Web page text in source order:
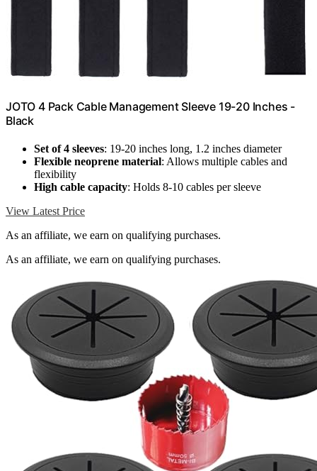
JOTO 4 Pack Cable Management Sleeve 19-20 Inches -
Black
Set of 4 sleeves: 19-20 inches long, 1.2 inches diameter
Flexible neoprene material: Allows multiple cables and
flexibility
High cable capacity: Holds 8-10 cables per sleeve
View Latest Price
As an affiliate, we earn on qualifying purchases.
As an affiliate, we earn on qualifying purchases.